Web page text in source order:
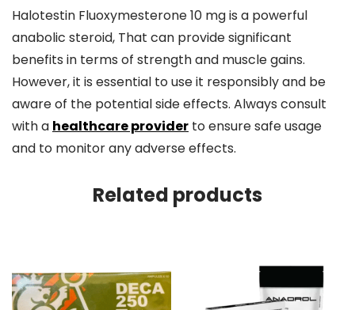
Halotestin Fluoxymesterone 10 mg is a powerful
anabolic steroid, That can provide significant
benefits in terms of strength and muscle gains.
However, it is essential to use it responsibly and be
aware of the potential side effects. Always consult
with a healthcare provider to ensure safe usage
and to monitor any adverse effects.
Related products